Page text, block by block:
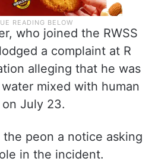
who joined the RWSS
a complaint at R
alleging that he was
mixed with human
July 23.
peon a notice asking
in the incident.